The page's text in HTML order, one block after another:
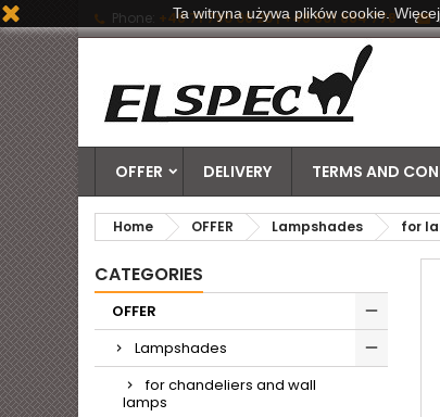
Phone: +48 71 790 06 20 | +48 601 884 778
OFFER DELIVERY TERMS AND
Home OFFER Lampshades for
CATEGORIES
OFFER
Lampshades
for chandeliers and wall
lamps
Ta witryna używa plików cookie.